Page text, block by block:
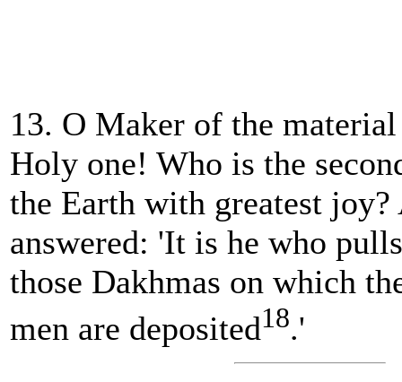
13. O Maker of the
Holy one! Who is the
the Earth with greatest joy?
answered: 'It is he who
those Dakhmas on which
men are deposited18.'